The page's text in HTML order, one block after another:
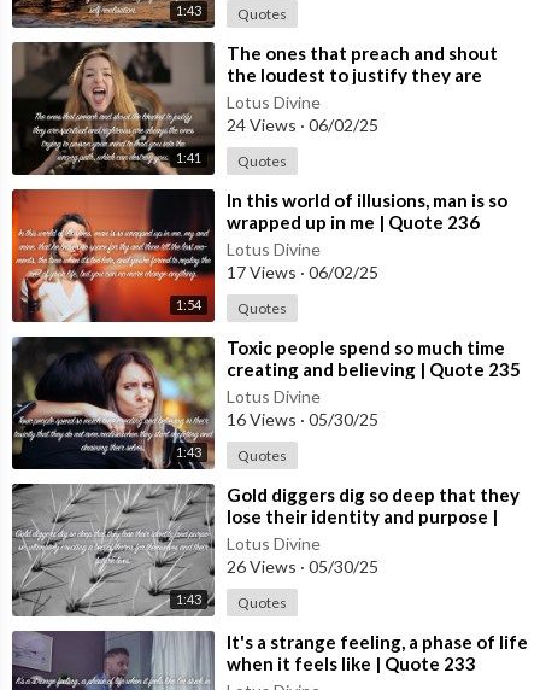
1:43 Quotes
1:41
⁣The ones that preach and shout
the loudest to justify they are
spiritual | Quote 237 #spirituality
#spiritual #[5
Lotus Divine
24 Views · 06/02/25
Quotes
1:54
⁣In this world of illusions, man is so
wrapped up in me | Quote 236
#spirituality #spiritual #quotes
#quotes
Lotus Divine
17 Views · 06/02/25
Quotes
1:43
⁣Toxic people spend so much time
creating and believing | Quote 235
#spirituality #spiritual #quotes
#quotes
Lotus Divine
16 Views · 05/30/25
Quotes
1:43
⁣Gold diggers dig so deep that they
lose their identity and purpose |
Quote 234 #spirituality #spiritual
#quotes #[5
Lotus Divine
26 Views · 05/30/25
Quotes
⁣It's a strange feeling, a phase of life
when it feels like | Quote 233